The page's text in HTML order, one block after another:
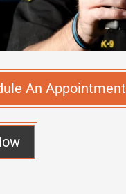
An Appointment